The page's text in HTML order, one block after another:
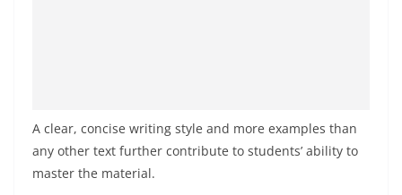
A clear, concise writing style and more examples than
any other text further contribute to students’ ability to
master the material.